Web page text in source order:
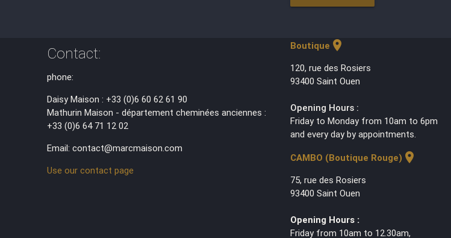
Contact:
phone:
Daisy Maison : +33 (0)6 60 62 61 90
Mathurin Maison - département cheminées anciennes :
+33 (0)6 64 71 12 02
Email: contact@marcmaison.com
Use our contact page
Boutique location_on
120, rue des Rosiers
93400 Saint Ouen
Opening Hours :
Friday to Monday from 10am to 6pm
and every day by appointments.
CAMBO (Boutique Rouge) location_on
75, rue des Rosiers
93400 Saint Ouen
Opening Hours :
Friday from 10am to 12.30am,